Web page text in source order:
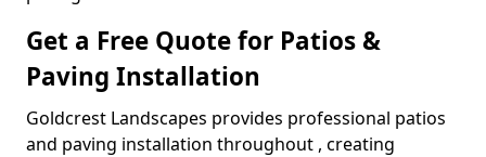
Get a Free Quote for Patios &
Paving Installation
Goldcrest Landscapes provides professional patios
and paving installation throughout , creating